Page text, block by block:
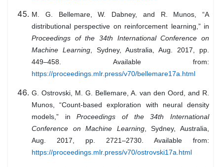
M. G. Bellemare, W. Dabney, and R. Munos, “A
distributional perspective on reinforcement learning,” in
Proceedings of the 34th International Conference on
Machine Learning, Sydney, Australia, Aug. 2017, pp.
449–458. Available from:
https://proceedings.mlr.press/v70/bellemare17a.html
G. Ostrovski, M. G. Bellemare, A. van den Oord, and R.
Munos, “Count-based exploration with neural density
models,” inProceedings of the 34th International
Conference on Machine Learning, Sydney, Australia,
Aug. 2017, pp. 2721–2730. Available from:
https://proceedings.mlr.press/v70/ostrovski17a.html